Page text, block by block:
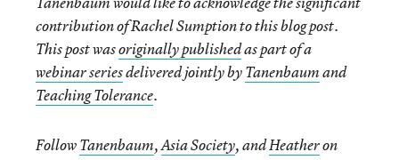
contribution of Rachel Sumption to this blog post.
This post wasoriginally publishedas part of a
webinar seriesdelivered jointly byTanenbaumand
Teaching Tolerance.
FollowTanenbaum,Asia Society, andHeatheron